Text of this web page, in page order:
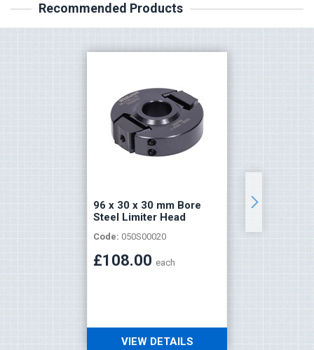
Recommended Products
96 x 30 x 30 mm Bore
Steel Limiter Head
Code: 050S00020
£108.00 each
VIEW DETAILS